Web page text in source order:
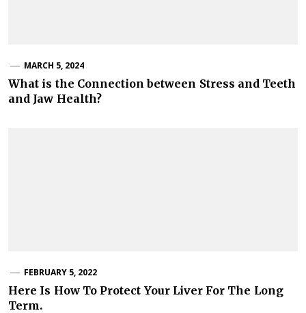
MARCH 5, 2024
What is the Connection between Stress and Teeth
and Jaw Health?
FEBRUARY 5, 2022
Here Is How To Protect Your Liver For The Long
Term.